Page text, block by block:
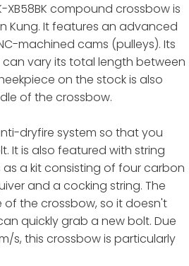
XB58BK compound crossbow is
Kung. It features an advanced
machined cams (pulleys). Its
vary its total length between
on the stock is also
of the crossbow.
dryfire system so that you
It is also featured with string
a kit consisting of four carbon
and a cocking string. The
the crossbow, so it doesn't
quickly grab a new bolt. Due
s, this crossbow is particularly